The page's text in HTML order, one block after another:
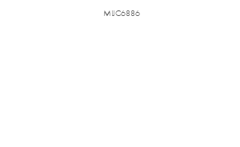
MIJC6886